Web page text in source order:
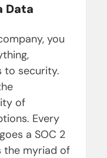
Data
you
to security.
of
Every
a SOC 2
the myriad of